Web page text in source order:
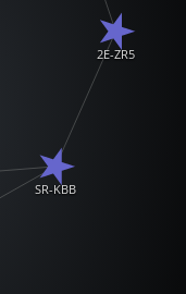
SR-KBB
2E-ZR5